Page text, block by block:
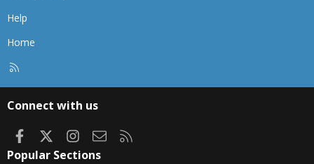
Help
Home
Connect with us
FacebookInstagram
Contact us
Popular Sections